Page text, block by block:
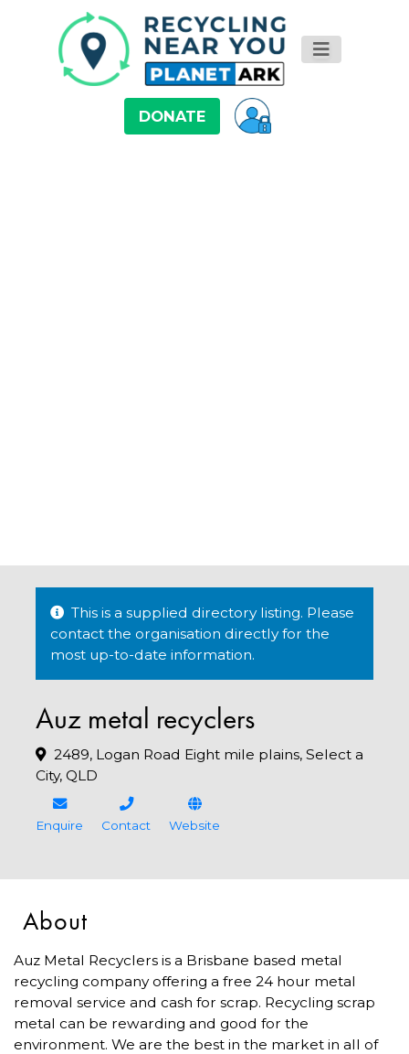
DONATE
This is a supplied directory listing. Please
contact the organisation directly for the
most up-to-date information.
Auz metal recyclers
2489, Logan Road Eight mile plains, Select a
City, QLD
Enquire Contact Website
About
Auz Metal Recyclers is a Brisbane based metal
recycling company offering a free 24 hour metal
removal service and cash for scrap. Recycling scrap
metal can be rewarding and good for the
environment. We are the best in the market in all of